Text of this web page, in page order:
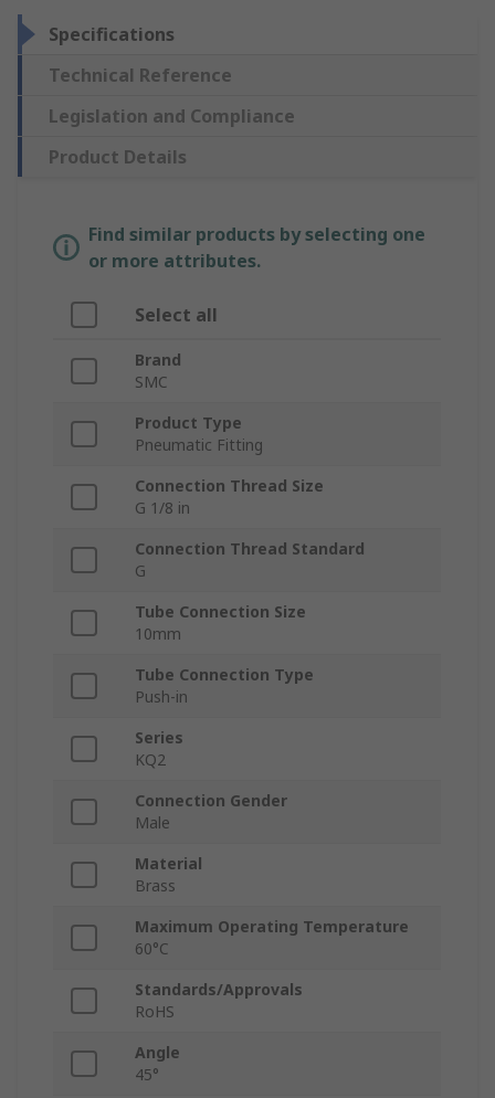
Specifications
Technical Reference
Legislation and Compliance
Product Details
Find similar products by selecting one
or more attributes.
Select all
Brand
SMC
Product Type
Pneumatic Fitting
Connection Thread Size
G 1/8 in
Connection Thread Standard
G
Tube Connection Size
10mm
Tube Connection Type
Push-in
Series
KQ2
Connection Gender
Male
Material
Brass
Maximum Operating Temperature
60°C
Standards/Approvals
RoHS
Angle
45°